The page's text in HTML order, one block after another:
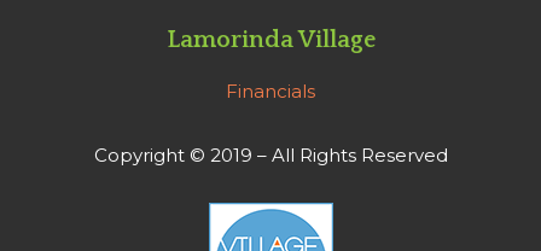
Lamorinda Village
Financials
Copyright © 2019 – All Rights Reserved